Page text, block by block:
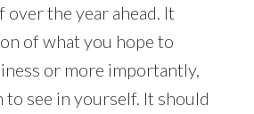
over the year ahead. It
of what you hope to
or more importantly,
see in yourself. It should